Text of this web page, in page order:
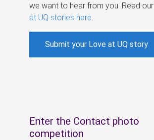
we want to hear from you. Read our
at UQ stories here
Submit your Love at UQ story
Enter the Contact photo
competition